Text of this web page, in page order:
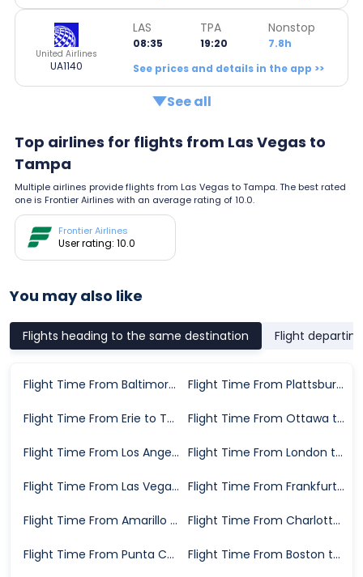
United Airlines
UA1140
LAS
08:35
TPA
19:20
Nonstop
7.8h
See prices and details in the app >>
See all
Top airlines for flights from Las Vegas to
Tampa
Multiple airlines provide flights from Las Vegas to Tampa. The best rated
one is Frontier Airlines with an average rating of 10.0.
Frontier Airlines
User rating: 10.0
You may also like
Flights heading to the same destination Flight
Flight Time From Baltimore to Tampa Flight Time From Plattsburgh to Tampa
Flight Time From Erie to Tampa Flight Time From Ottawa to Tampa
Flight Time From Los Angeles to Tampa Flight Time From London to Tampa
Flight Time From Las Vegas to Tampa Flight Time From Frankfurt to Tampa
Flight Time From Amarillo to Tampa Flight Time From Charlotte to Tampa
Flight Time From Punta Cana to Tampa Flight Time From Boston to Tampa